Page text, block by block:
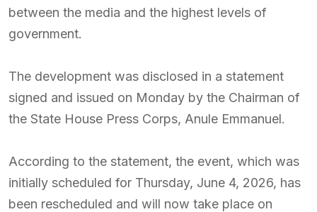
between the media and the highest levels of
government.
The development was disclosed in a statement
signed and issued on Monday by the Chairman of
the State House Press Corps, Anule Emmanuel.
According to the statement, the event, which was
initially scheduled for Thursday, June 4, 2026, has
been rescheduled and will now take place on